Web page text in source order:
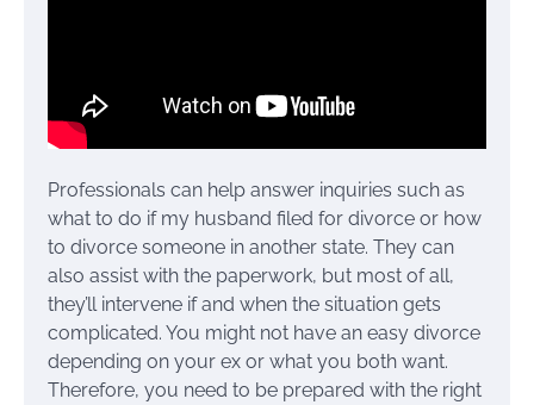
Professionals can help answer inquiries such as
what to do if my husband filed for divorce or how
to divorce someone in another state. They can
also assist with the paperwork, but most of all,
they’ll intervene if and when the situation gets
complicated. You might not have an easy divorce
depending on your ex or what you both want.
Therefore, you need to be prepared with the right